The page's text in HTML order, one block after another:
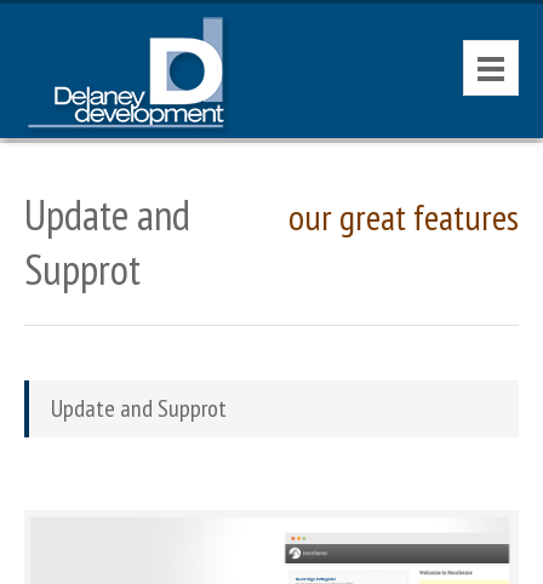
CONTACT
AVAILABLE PROPERTIES
our great features
Update and
Supprot
Update and Supprot